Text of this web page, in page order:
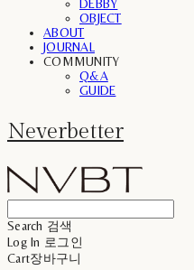
DEBBY
OBJECT
ABOUT
JOURNAL
COMMUNITY
Q&A
GUIDE
Neverbetter
Search 검색
Log In 로그인
Cart장바구니